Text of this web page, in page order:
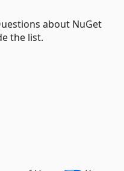
about NuGet
the list.